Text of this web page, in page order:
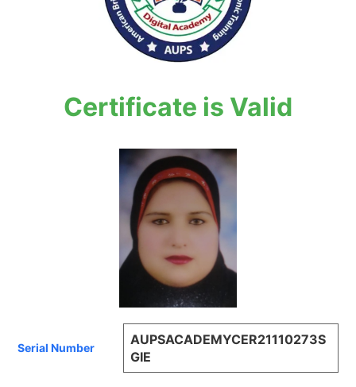
Certificate is Valid
Serial Number
AUPSACADEMYCER21110273S
GIE